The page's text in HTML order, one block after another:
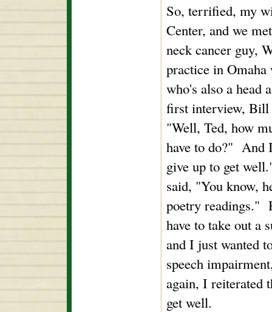
So, terrified, my
Center, and we
neck cancer guy,
practice in
who's also a head
first interview, Bill
"Well, Ted, how
have to do?" And
give up to get
said, "You know,
poetry readings."
have to take out a
and I just wanted
speech
again, I reiterated
get well.